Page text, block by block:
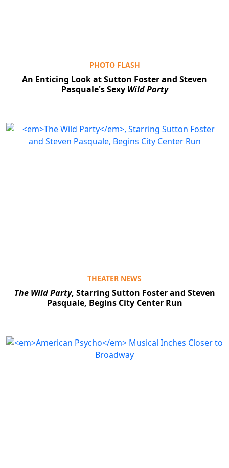
PHOTO FLASH
An Enticing Look at Sutton Foster and Steven
Pasquale's Sexy Wild Party
THEATER NEWS
The Wild Party, Starring Sutton Foster and Steven
Pasquale, Begins City Center Run